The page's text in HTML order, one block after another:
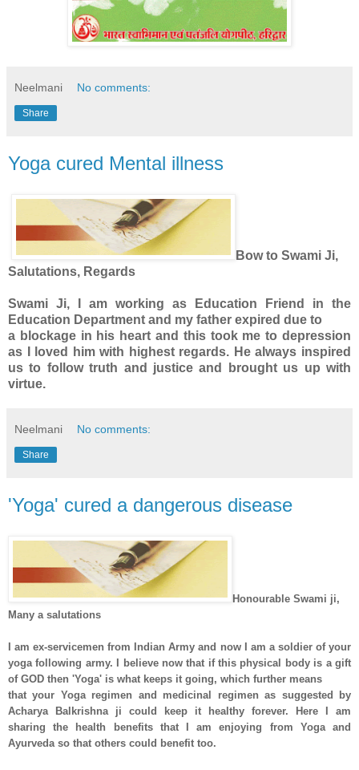
Neelmani No comments:
Share
Yoga cured Mental illness
Bow to Swami Ji,
Salutations, Regards
Swami Ji, I am working as Education Friend in the
Education Department and my father expired due to
a blockage in his heart and this took me to depression
as I loved him with highest regards. He always inspired
us to follow truth and justice and brought us up with
virtue.
Neelmani No comments:
Share
'Yoga' cured a dangerous disease
Honourable Swami ji,
Many a salutations
I am ex-servicemen from Indian Army and now I am a soldier of your
yoga following army. I believe now that if this physical body is a gift
of GOD then 'Yoga' is what keeps it going, which further means
that your Yoga regimen and medicinal regimen as suggested by
Acharya Balkrishna ji could keep it healthy forever. Here I am
sharing the health benefits that I am enjoying from Yoga and
Ayurveda so that others could benefit too.